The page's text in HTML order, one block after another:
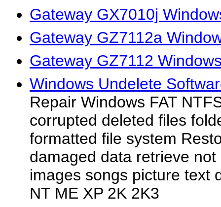
Gateway GX7010j
Gateway GZ7112a
Gateway GZ7112
Windows Undelete
Repair Windows FAT
corrupted deleted files
formatted file system
damaged data retrieve
images songs picture text
NT ME XP 2K 2K3